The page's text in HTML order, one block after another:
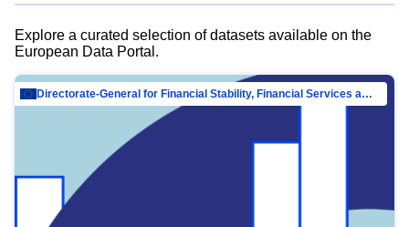
Explore a curated selection of datasets available on the
European Data Portal.
Directorate-General for Financial Stability, Financial Services and Capital Mar…